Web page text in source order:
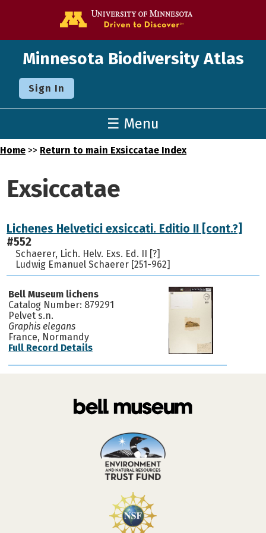
Minnesota Biodiversity Atlas
Sign In
☰ Menu
Home >> Return to main Exsiccatae Index
Exsiccatae
Lichenes Helvetici exsiccati. Editio II [cont.?]
#552
Schaerer, Lich. Helv. Exs. Ed. II [?]
Ludwig Emanuel Schaerer [251-962]
Bell Museum lichens
Catalog Number: 879291
Pelvet s.n.
Graphis elegans
France, Normandy
Full Record Details